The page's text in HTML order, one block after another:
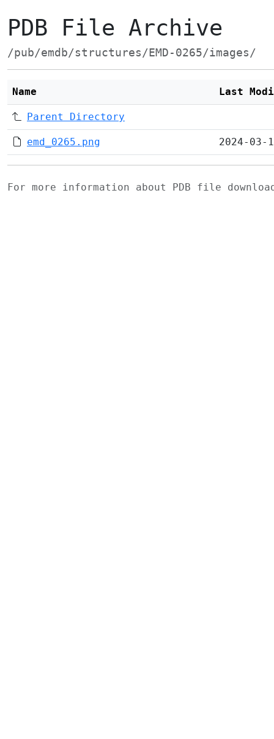
PDB File Archive
/pub/emdb/structures/EMD-0265/images/
Name Last
Parent Directory
emd_0265.png 2024-03-
For more information about PDB file